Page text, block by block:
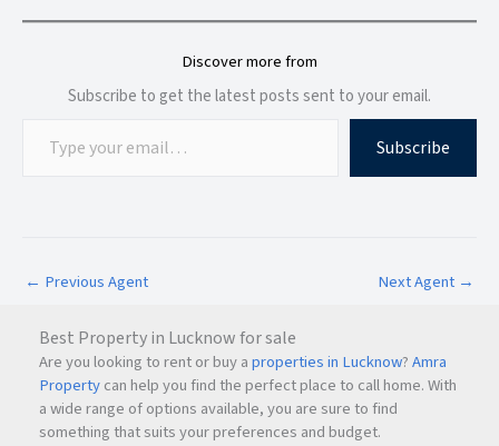
Discover more from
Subscribe to get the latest posts sent to your email.
Subscribe
← Previous Agent Next Agent →
Best Property in Lucknow for sale
Are you looking to rent or buy aproperties in Lucknow?Amra
Propertycan help you find the perfect place to call home. With
a wide range of options available, you are sure to find
something that suits your preferences and budget.